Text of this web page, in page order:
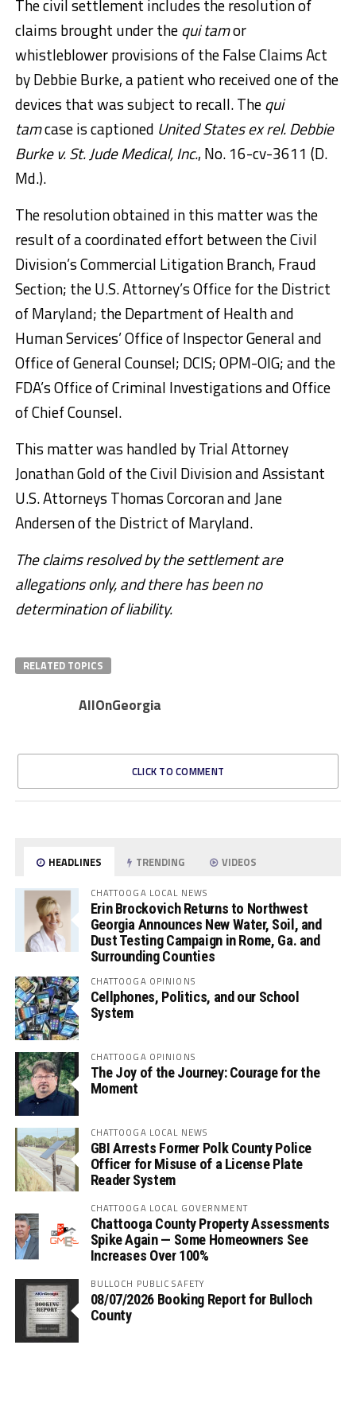
The civil settlement includes the resolution of
claims brought under thequi tamor
whistleblower provisions of the False Claims Act
by Debbie Burke, a patient who received one of the
devices that was subject to recall. Thequi
tamcase is captioned United States ex rel. Debbie
Burke v. St. Jude Medical, Inc., No. 16-cv-3611 (D.
Md.).
The resolution obtained in this matter was the
result of a coordinated effort between the Civil
Division’s Commercial Litigation Branch, Fraud
Section; the U.S. Attorney’s Office for the District
of Maryland; the Department of Health and
Human Services’ Office of Inspector General and
Office of General Counsel; DCIS; OPM-OIG; and the
FDA’s Office of Criminal Investigations and Office
of Chief Counsel.
This matter was handled by Trial Attorney
Jonathan Gold of the Civil Division and Assistant
U.S. Attorneys Thomas Corcoran and Jane
Andersen of the District of Maryland.
The claims resolved by the settlement are
allegations only, and there has been no
determination of liability.
RELATED TOPICS
AllOnGeorgia
CLICK TO COMMENT
HEADLINES TRENDING VIDEOS
CHATTOOGA LOCAL NEWS
Erin Brockovich Returns to Northwest
Georgia Announces New Water, Soil, and
Dust Testing Campaign in Rome, Ga. and
Surrounding Counties
CHATTOOGA OPINIONS
Cellphones, Politics, and our School
System
CHATTOOGA OPINIONS
The Joy of the Journey: Courage for the
Moment
CHATTOOGA LOCAL NEWS
GBI Arrests Former Polk County Police
Officer for Misuse of a License Plate
Reader System
CHATTOOGA LOCAL GOVERNMENT
Chattooga County Property Assessments
Spike Again — Some Homeowners See
Increases Over 100%
BULLOCH PUBLIC SAFETY
08/07/2026 Booking Report for Bulloch
County